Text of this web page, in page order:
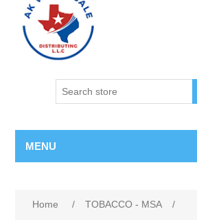
MENU
Home / TOBACCO - MSA
/